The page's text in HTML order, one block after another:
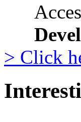
> Click